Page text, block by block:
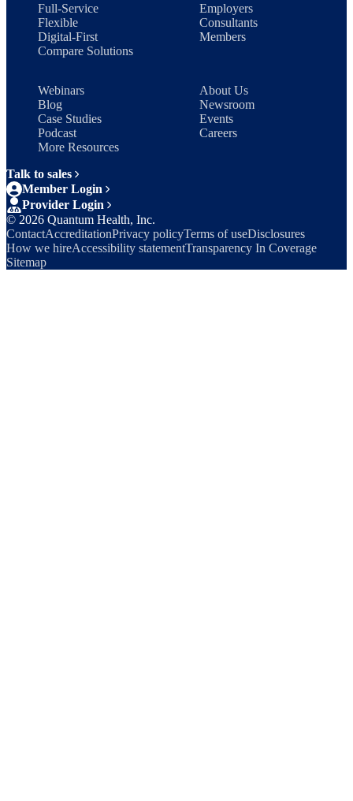
Full-Service
Flexible
Digital-First
Compare Solutions
Employers
Consultants
Members
Webinars
Blog
Case Studies
Podcast
More Resources
About Us
Newsroom
Events
Careers
Talk to sales
Member Login
Provider Login
© 2026 Quantum Health, Inc.
ContactAccreditationPrivacy policyTerms of useDisclosures
How we hireAccessibility statementTransparency In Coverage
Sitemap